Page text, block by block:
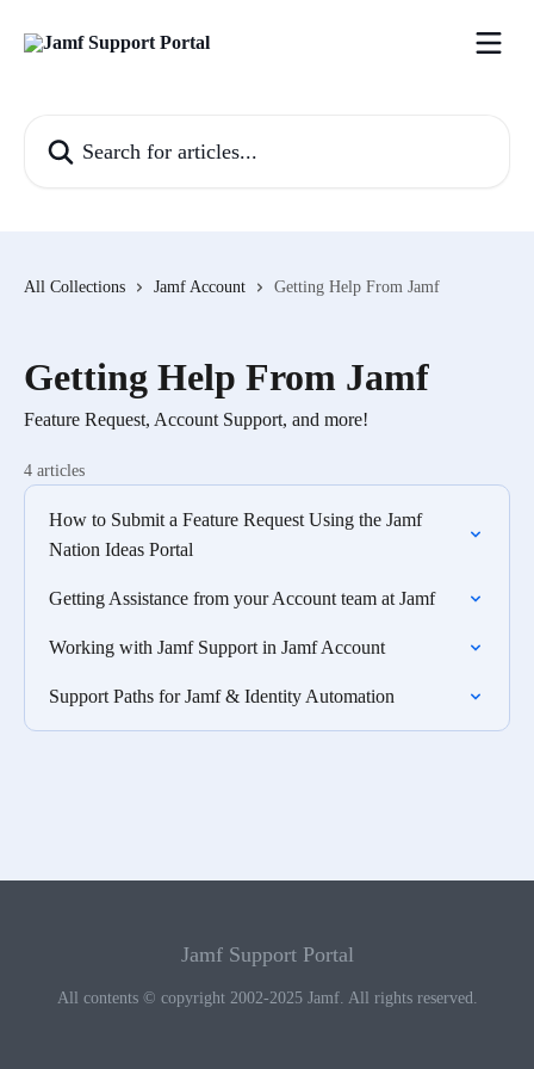
All Collections Jamf Account Getting Help From Jamf
Getting Help From Jamf
Feature Request, Account Support, and more!
4 articles
How to Submit a Feature Request Using the Jamf
Nation Ideas Portal
Getting Assistance from your Account team at Jamf
Working with Jamf Support in Jamf Account
Support Paths for Jamf & Identity Automation
Jamf Support Portal
All contents © copyright 2002-2025 Jamf. All rights reserved.